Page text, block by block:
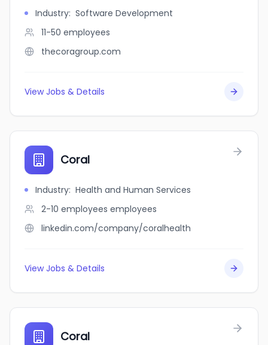
Industry: Software Development
11-50 employees
thecoragroup.com
View Jobs & Details
Coral
Industry: Health and Human Services
2-10 employees employees
linkedin.com/company/coralhealth
View Jobs & Details
Coral